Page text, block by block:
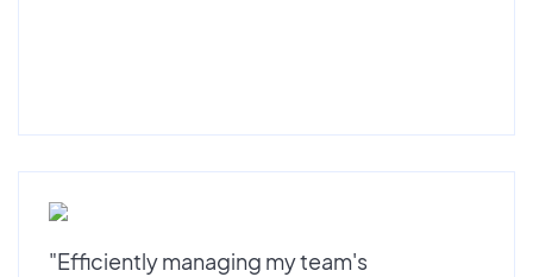
"Efficiently managing my team's